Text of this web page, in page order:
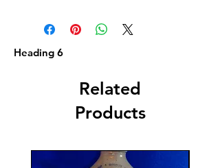
Heading 6
Related
Products